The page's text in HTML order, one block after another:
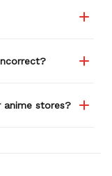
stores?